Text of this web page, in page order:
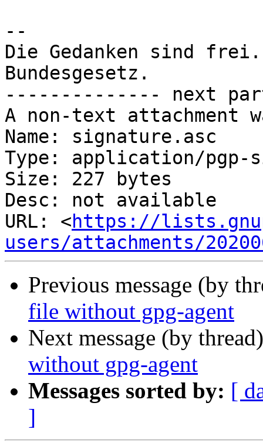
--
Die Gedanken sind
Bundesgesetz.
-------------- next
A non-text attachment
Name: signature.asc
Type: application/pgp-
Size: 227 bytes
Desc: not available
URL: <https://
users/attachments/
Previous message (by
file without gpg-agent
Next message (by
without gpg-agent
Messages sorted by: [
]